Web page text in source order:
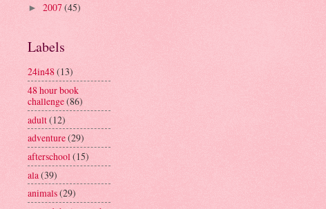
► 2007 (45)
Labels
24in48 (13)
48 hour book
challenge(86)
adult(12)
adventure(29)
afterschool(15)
ala (39)
animals(29)